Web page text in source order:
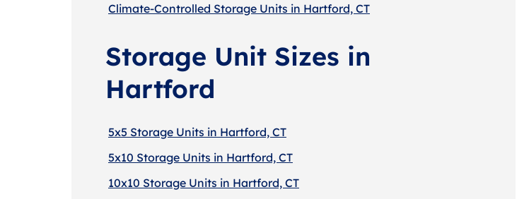
Climate-Controlled Storage Units in Hartford, CT
Storage Unit Sizes in
Hartford
5x5 Storage Units in Hartford, CT
5x10 Storage Units in Hartford, CT
10x10 Storage Units in Hartford, CT